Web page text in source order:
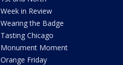
Week in Review
Wearing the Badge
Tasting Chicago
Monument Moment
Orange Friday